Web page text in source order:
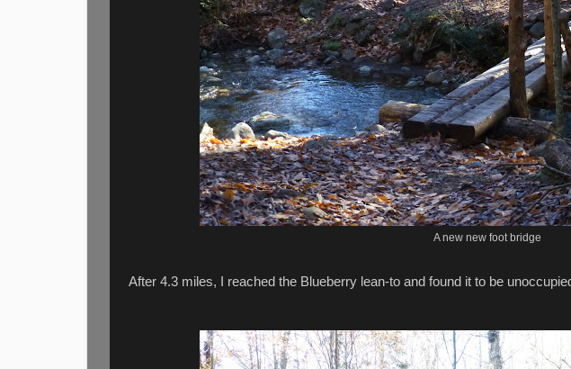
A new new foot bridge
After 4.3 miles, I reached the Blueberry lean-to and found it to be